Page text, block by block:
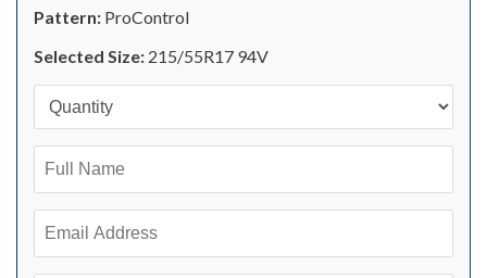
Pattern: ProControl
Selected Size: 215/55R17 94V